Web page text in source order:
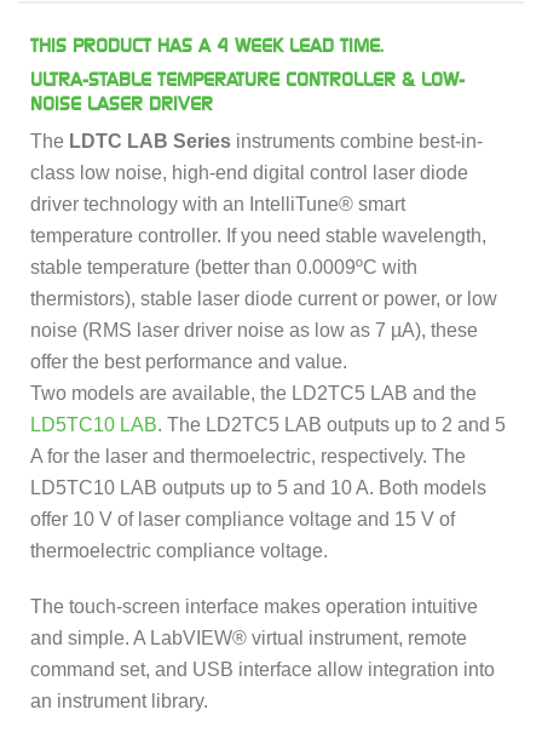
THIS PRODUCT HAS A 4 WEEK LEAD TIME.
ULTRA-STABLE TEMPERATURE CONTROLLER & LOW-
NOISE LASER DRIVER
The LDTC LAB Series instruments combine best-in-
class low noise, high-end digital control laser diode
driver technology with an IntelliTune® smart
temperature controller. If you need stable wavelength,
stable temperature (better than 0.0009ºC with
thermistors), stable laser diode current or power, or low
noise (RMS laser driver noise as low as 7 µA), these
offer the best performance and value.
Two models are available, the LD2TC5 LAB and the
LD5TC10 LAB. The LD2TC5 LAB outputs up to 2 and 5
A for the laser and thermoelectric, respectively. The
LD5TC10 LAB outputs up to 5 and 10 A. Both models
offer 10 V of laser compliance voltage and 15 V of
thermoelectric compliance voltage.
The touch-screen interface makes operation intuitive
and simple. A LabVIEW® virtual instrument, remote
command set, and USB interface allow integration into
an instrument library.